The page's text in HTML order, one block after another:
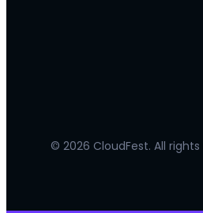
© 2026 CloudFest. All rights